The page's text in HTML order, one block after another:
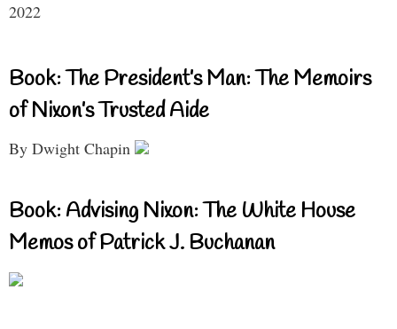
2022
Book: The President’s Man: The Memoirs
of Nixon’s Trusted Aide
By Dwight Chapin
Book: Advising Nixon: The White House
Memos of Patrick J. Buchanan